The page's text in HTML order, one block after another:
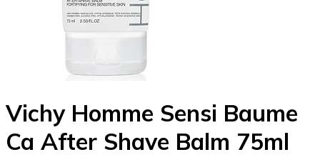
Vichy Homme Sensi Baume
Ca After Shave Balm 75ml